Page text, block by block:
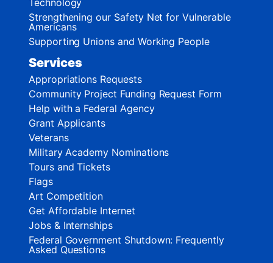
Strengthening our Safety Net for Vulnerable
Americans
Supporting Unions and Working People
Services
Appropriations Requests
Community Project Funding Request Form
Help with a Federal Agency
Grant Applicants
Veterans
Military Academy Nominations
Tours and Tickets
Flags
Art Competition
Get Affordable Internet
Jobs & Internships
Federal Government Shutdown: Frequently
Asked Questions